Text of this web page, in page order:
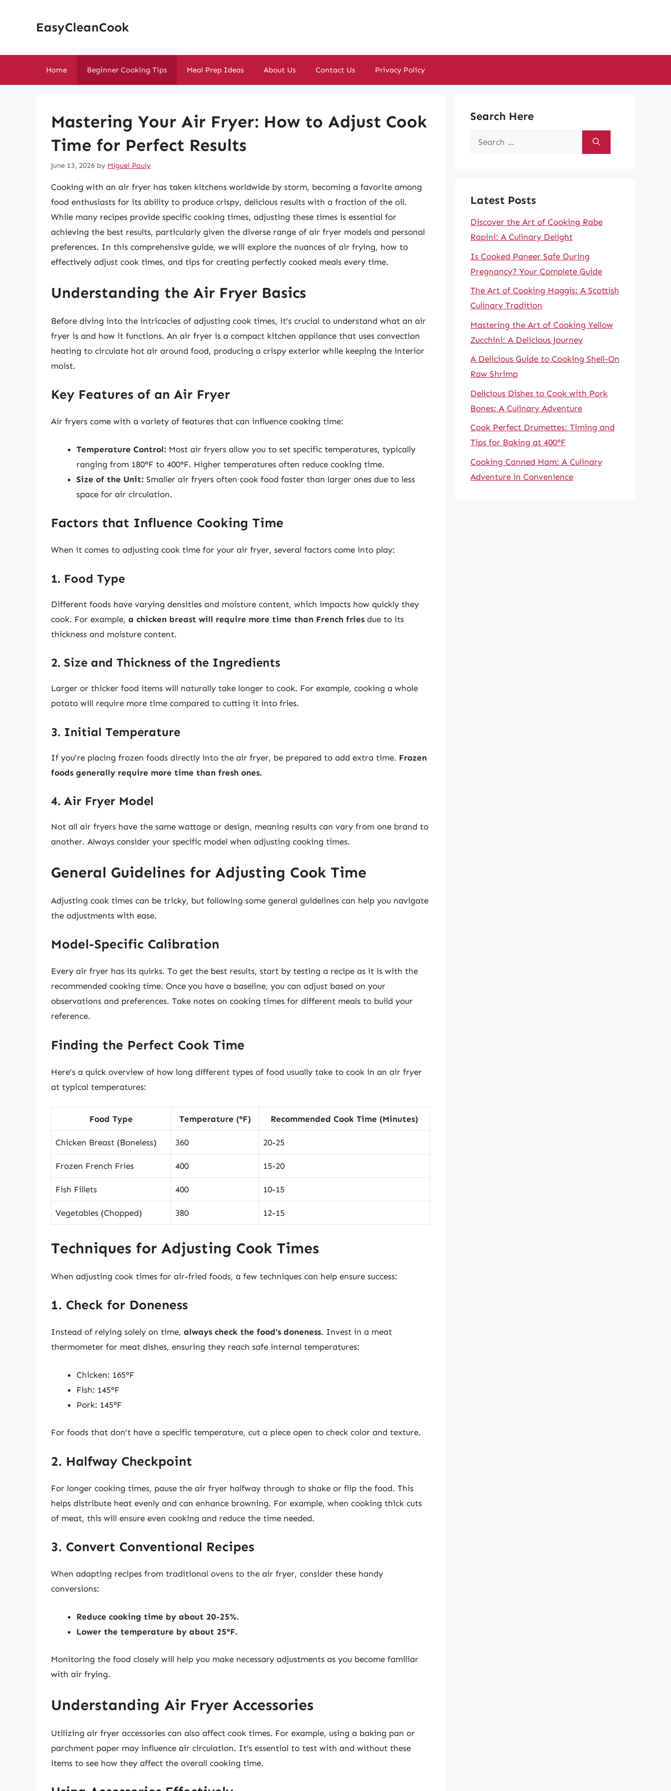
EasyCleanCook
Home Beginner Cooking Tips Meal Prep Ideas About Us Contact Us Privacy Policy
Mastering Your Air Fryer: How to Adjust Cook
Time for Perfect Results
June 13, 2026 by Miguel Pauly
Cooking with an air fryer has taken kitchens worldwide by storm, becoming a favorite among
food enthusiasts for its ability to produce crispy, delicious results with a fraction of the oil.
While many recipes provide specific cooking times, adjusting these times is essential for
achieving the best results, particularly given the diverse range of air fryer models and personal
preferences. In this comprehensive guide, we will explore the nuances of air frying, how to
effectively adjust cook times, and tips for creating perfectly cooked meals every time.
Understanding the Air Fryer Basics
Before diving into the intricacies of adjusting cook times, it’s crucial to understand what an air
fryer is and how it functions. An air fryer is a compact kitchen appliance that uses convection
heating to circulate hot air around food, producing a crispy exterior while keeping the interior
moist.
Key Features of an Air Fryer
Air fryers come with a variety of features that can influence cooking time:
Temperature Control: Most air fryers allow you to set specific temperatures, typically
ranging from 180°F to 400°F. Higher temperatures often reduce cooking time.
Size of the Unit: Smaller air fryers often cook food faster than larger ones due to less
space for air circulation.
Factors that Influence Cooking Time
When it comes to adjusting cook time for your air fryer, several factors come into play:
1. Food Type
Different foods have varying densities and moisture content, which impacts how quickly they
cook. For example, a chicken breast will require more time than French fries due to its
thickness and moisture content.
2. Size and Thickness of the Ingredients
Larger or thicker food items will naturally take longer to cook. For example, cooking a whole
potato will require more time compared to cutting it into fries.
3. Initial Temperature
If you’re placing frozen foods directly into the air fryer, be prepared to add extra time. Frozen
foods generally require more time than fresh ones.
4. Air Fryer Model
Not all air fryers have the same wattage or design, meaning results can vary from one brand to
another. Always consider your specific model when adjusting cooking times.
General Guidelines for Adjusting Cook Time
Adjusting cook times can be tricky, but following some general guidelines can help you navigate
the adjustments with ease.
Model-Specific Calibration
Every air fryer has its quirks. To get the best results, start by testing a recipe as it is with the
recommended cooking time. Once you have a baseline, you can adjust based on your
observations and preferences. Take notes on cooking times for different meals to build your
reference.
Finding the Perfect Cook Time
Here’s a quick overview of how long different types of food usually take to cook in an air fryer
at typical temperatures:
Food Type Temperature (°F) Recommended Cook Time (Minutes)
Chicken Breast (Boneless) 360 20-25
Frozen French Fries 400 15-20
Fish Fillets 400 10-15
Vegetables (Chopped) 380 12-15
Techniques for Adjusting Cook Times
When adjusting cook times for air-fried foods, a few techniques can help ensure success:
1. Check for Doneness
Instead of relying solely on time, always check the food’s doneness. Invest in a meat
thermometer for meat dishes, ensuring they reach safe internal temperatures:
Chicken: 165°F
Fish: 145°F
Pork: 145°F
For foods that don’t have a specific temperature, cut a piece open to check color and texture.
2. Halfway Checkpoint
For longer cooking times, pause the air fryer halfway through to shake or flip the food. This
helps distribute heat evenly and can enhance browning. For example, when cooking thick cuts
of meat, this will ensure even cooking and reduce the time needed.
3. Convert Conventional Recipes
When adapting recipes from traditional ovens to the air fryer, consider these handy
conversions:
Reduce cooking time by about 20-25%.
Lower the temperature by about 25°F.
Monitoring the food closely will help you make necessary adjustments as you become familiar
with air frying.
Understanding Air Fryer Accessories
Utilizing air fryer accessories can also affect cook times. For example, using a baking pan or
parchment paper may influence air circulation. It’s essential to test with and without these
items to see how they affect the overall cooking time.
Search Here
Search
Latest Posts
Discover the Art of Cooking Rabe
Rapini: A Culinary Delight
Is Cooked Paneer Safe During
Pregnancy? Your Complete Guide
The Art of Cooking Haggis: A Scottish
Culinary Tradition
Mastering the Art of Cooking Yellow
Zucchini: A Delicious Journey
A Delicious Guide to Cooking Shell-On
Raw Shrimp
Delicious Dishes to Cook with Pork
Bones: A Culinary Adventure
Cook Perfect Drumettes: Timing and
Tips for Baking at 400°F
Cooking Canned Ham: A Culinary
Adventure in Convenience